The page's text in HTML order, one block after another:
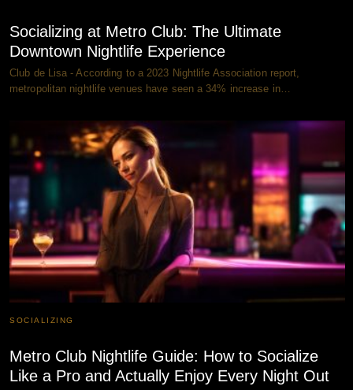
Socializing at Metro Club: The Ultimate
Downtown Nightlife Experience
Club de Lisa - According to a 2023 Nightlife Association report,
metropolitan nightlife venues have seen a 34% increase in…
SOCIALIZING
Metro Club Nightlife Guide: How to Socialize
Like a Pro and Actually Enjoy Every Night Out